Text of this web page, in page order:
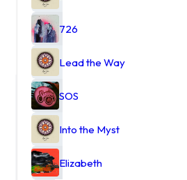
726
Lead the Way
SOS
Into the Myst
Elizabeth